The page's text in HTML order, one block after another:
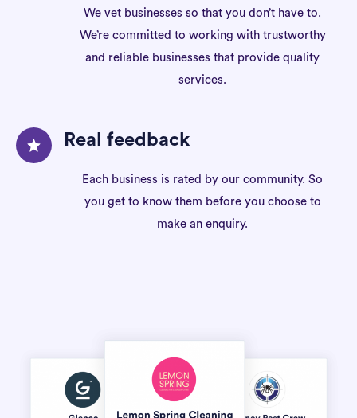
We vet businesses so that you don’t have to.
We’re committed to working with trustworthy
and reliable businesses that provide quality
services.
Real feedback
Each business is rated by our community. So
you get to know them before you choose to
make an enquiry.